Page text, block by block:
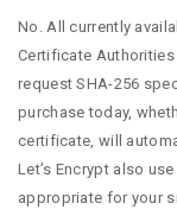
No. All currently
Certificate
request SHA-256
purchase today,
certificate, will
Let’s Encrypt also
appropriate for your